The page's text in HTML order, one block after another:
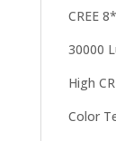
CREE
30000
High
Color